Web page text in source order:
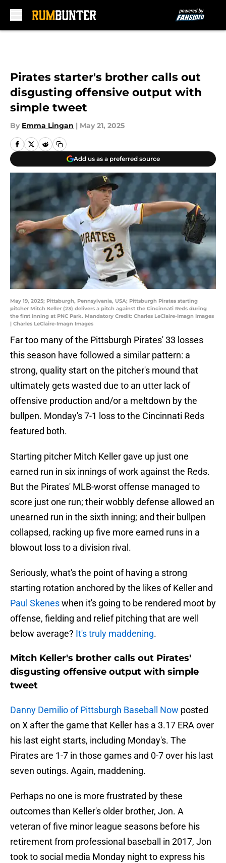
Pirates starter's brother calls out
disgusting offensive output with
simple tweet
By Emma Lingan | May 21, 2025
Add us as a preferred source
May 19, 2025; Pittsburgh, Pennsylvania, USA; Pittsburgh Pirates starting
pitcher Mitch Keller (23) delivers a pitch against the Cincinnati Reds during
the first inning at PNC Park. Mandatory Credit: Charles LeClaire-Imagn Images
| Charles LeClaire-Imagn Images
Far too many of the Pittsburgh Pirates' 33 losses
this season have followed a similar pattern: a
strong, quality start on the pitcher's mound that
ultimately gets wasted due to an utter lack of
offensive production and/or a meltdown by the
bullpen. Monday's 7-1 loss to the Cincinnati Reds
featured both.
Starting pitcher Mitch Keller gave up just one
earned run in six innings of work against the Reds.
But the Pirates' MLB-worst offense managed to
score just one run; their wobbly defense allowed an
unearned run in the sixth inning; and their bullpen
collapsed, racking up five more earned runs in a
blowout loss to a division rival.
Seriously, what's the point of having a strong
starting rotation anchored by the likes of Keller and
Paul Skeneswhen it's going to be rendered moot by
offense, fielding and relief pitching that are well
below average? It's truly maddening.
Mitch Keller's brother calls out Pirates'
disgusting offensive output with simple
tweet
Danny Demilio of Pittsburgh Baseball Now posted
on X after the game that Keller has a 3.17 ERA over
his last eight starts, including Monday's. The
Pirates are 1-7 in those games and 0-7 over his last
seven outings. Again, maddening.
Perhaps no one is more frustrated by these
outcomes than Keller's older brother, Jon. A
veteran of five minor league seasons before his
retirement from professional baseball in 2017, Jon
took to social media Monday night to express his